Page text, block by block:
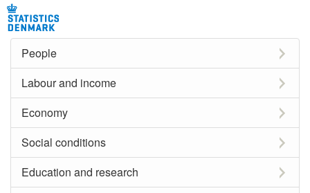
People
Labour and income
Economy
Social conditions
Education and research